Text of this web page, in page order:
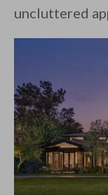
uncluttered